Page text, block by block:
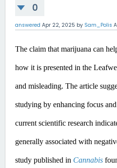
0
answered Apr 22, 2025 by Sam_Polis
The claim that marijuana can
how it is presented in the
and misleading. The article
studying by enhancing focus
current scientific research
generally associated with
study published in Cannabis